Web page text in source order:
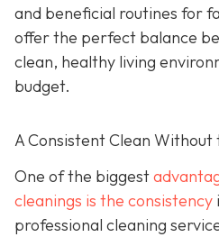
and beneficial routines for
offer the perfect balance
clean, healthy living
budget.
A Consistent Clean
One of the biggest
cleanings is the consistency
professional cleaning